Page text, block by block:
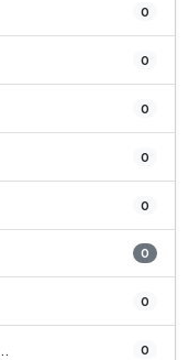
0
0
0
0
0
0
0
0